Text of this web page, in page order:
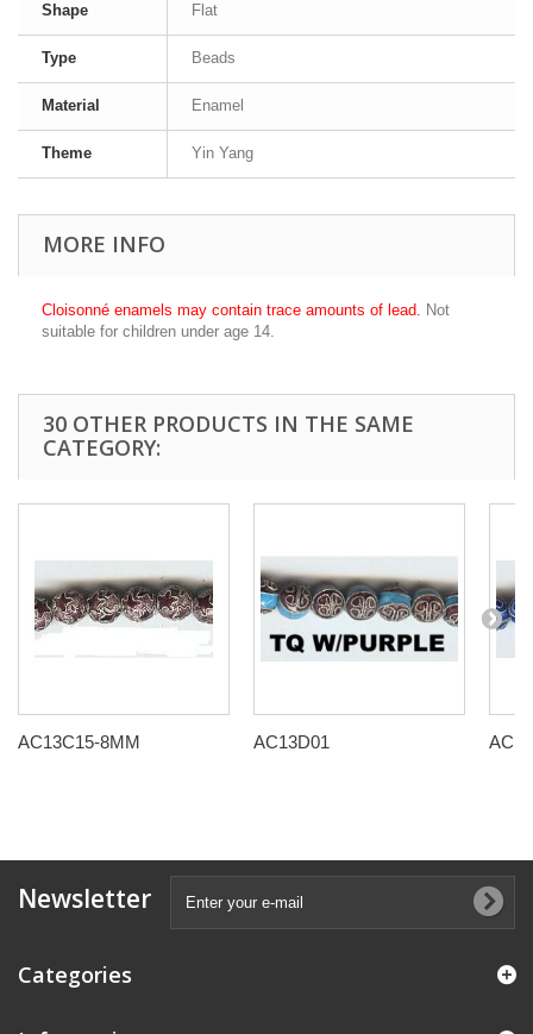
Shape Flat
Type Beads
Material Enamel
Theme Yin Yang
MORE INFO
Cloisonné enamels may contain trace amounts of lead. Not
suitable for children under age 14.
30 OTHER PRODUCTS IN THE SAME
CATEGORY:
AC13C15-8MM AC13D01
Newsletter
Categories